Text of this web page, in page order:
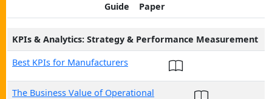
Guide
Paper
KPIs & Analytics: Strategy & Performance Measurement
Best KPIs for Manufacturers
The Business Value of Operational